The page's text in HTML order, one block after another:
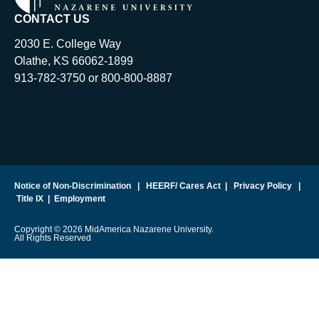
CONTACT US
2030 E. College Way
Olathe, KS 66062-1899
913-782-3750 or 800-800-8887
Notice of Non-Discrimination HEERF/ Cares Act Privacy Policy
Title IX
Employment
Copyright © 2026 MidAmerica Nazarene University.
All Rights Reserved